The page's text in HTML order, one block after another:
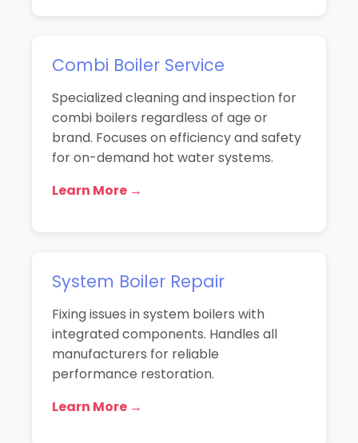
Combi Boiler Service
Specialized cleaning and inspection for
combi boilers regardless of age or
brand. Focuses on efficiency and safety
for on-demand hot water systems.
Learn More →
System Boiler Repair
Fixing issues in system boilers with
integrated components. Handles all
manufacturers for reliable
performance restoration.
Learn More →